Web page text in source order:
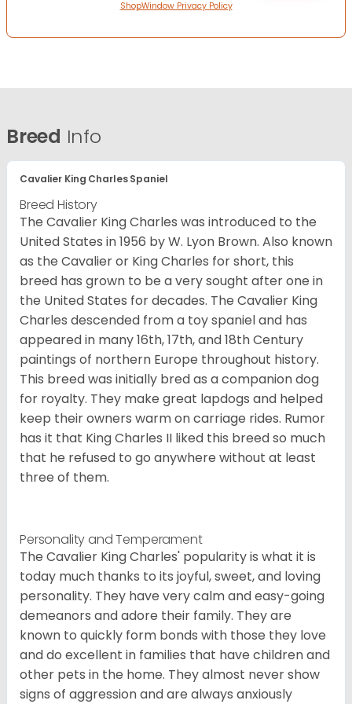
ShopWindow Privacy Policy
Breed Info
Cavalier King Charles Spaniel
Breed History
The Cavalier King Charles was introduced to the
United States in 1956 by W. Lyon Brown. Also known
as the Cavalier or King Charles for short, this
breed has grown to be a very sought after one in
the United States for decades. The Cavalier King
Charles descended from a toy spaniel and has
appeared in many 16th, 17th, and 18th Century
paintings of northern Europe throughout history.
This breed was initially bred as a companion dog
for royalty. They make great lapdogs and helped
keep their owners warm on carriage rides. Rumor
has it that King Charles II liked this breed so much
that he refused to go anywhere without at least
three of them.
Personality and Temperament
The Cavalier King Charles' popularity is what it is
today much thanks to its joyful, sweet, and loving
personality. They have very calm and easy-going
demeanors and adore their family. They are
known to quickly form bonds with those they love
and do excellent in families that have children and
other pets in the home. They almost never show
signs of aggression and are always anxiously